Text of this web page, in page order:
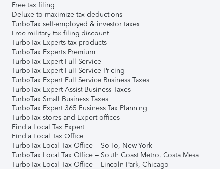
Free tax filing
Deluxe to maximize tax deductions
TurboTax self-employed & investor taxes
Free military tax filing discount
TurboTax Experts tax products
TurboTax Experts Premium
TurboTax Expert Full Service
TurboTax Expert Full Service Pricing
TurboTax Expert Full Service Business Taxes
TurboTax Expert Assist Business Taxes
TurboTax Small Business Taxes
TurboTax Expert 365 Business Tax Planning
TurboTax stores and Expert offices
Find a Local Tax Expert
Find a Local Tax Office
TurboTax Local Tax Office – SoHo, New York
TurboTax Local Tax Office – South Coast Metro, Costa Mesa
TurboTax Local Tax Office – Lincoln Park, Chicago